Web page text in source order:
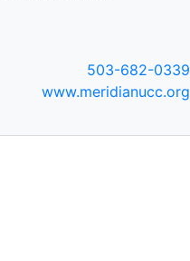
503-682-0339
www.meridianucc.org